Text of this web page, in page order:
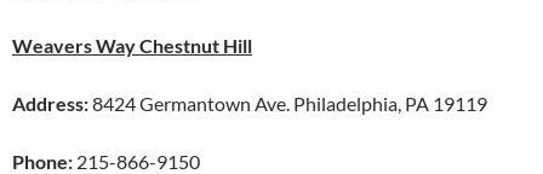
Weavers Way Chestnut Hill
Address:8424 Germantown Ave. Philadelphia, PA 19119
Phone: 215-866-9150